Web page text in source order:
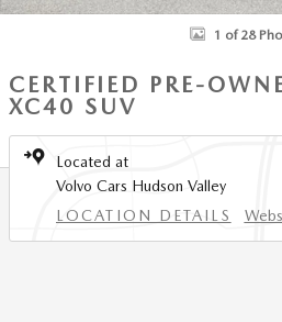
1 of 28
CERTIFIED PRE-
XC40 SUV
Located at
Volvo Cars Hudson Valley
LOCATION DETAILS